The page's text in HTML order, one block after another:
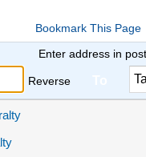
Bookmark This Page
Enter address in
Reverse